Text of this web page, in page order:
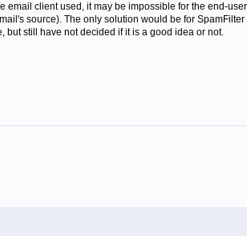
client used, it may be impossible for the end-
source). The only solution would be for SpamFilter
still have not decided if it is a good idea or not.